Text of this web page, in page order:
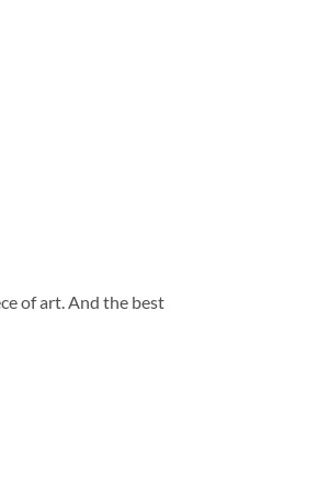
of art. And the best